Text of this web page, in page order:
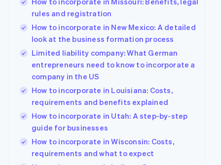
rules and registration
How to incorporate in New Mexico: A detailed
look at the business formation process
Limited liability company: What German
entrepreneurs need to know to incorporate a
company in the US
How to incorporate in Louisiana: Costs,
requirements and benefits explained
How to incorporate in Utah: A step-by-step
guide for businesses
How to incorporate in Wisconsin: Costs,
requirements and what to expect